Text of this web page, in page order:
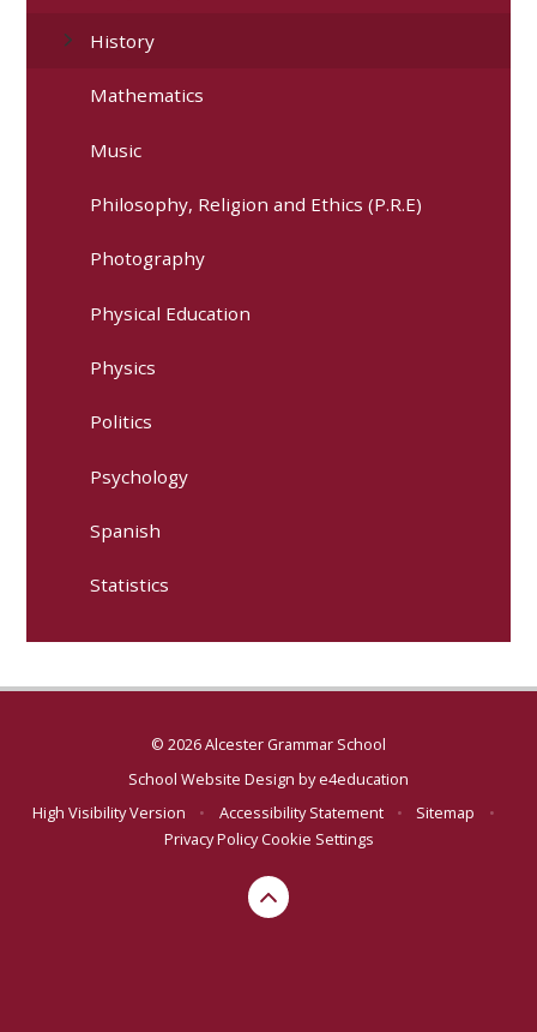
History
Mathematics
Music
Philosophy, Religion and Ethics (P.R.E)
Photography
Physical Education
Physics
Politics
Psychology
Spanish
Statistics
© 2026 Alcester Grammar School
School Website Design bye4education
High Visibility Version
• Accessibility Statement • Sitemap
•
Privacy PolicyCookie Settings